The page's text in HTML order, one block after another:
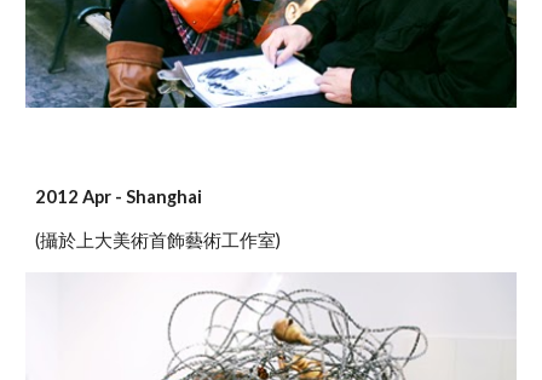
2012 Apr - Shanghai
(攝於上大美術首飾藝術工作室)